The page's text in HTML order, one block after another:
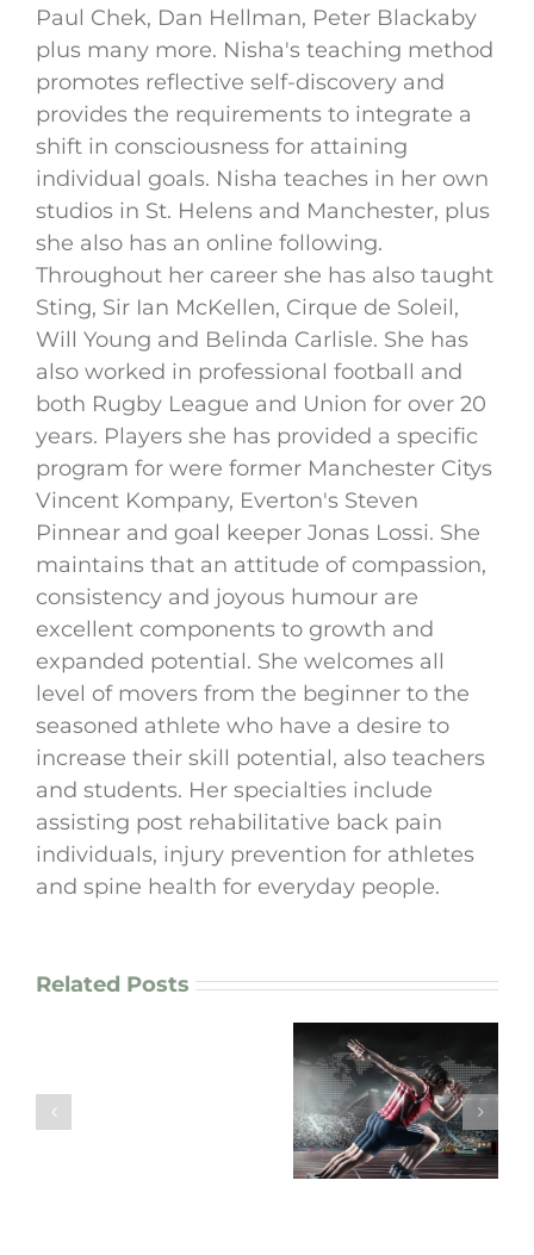
Paul Chek, Dan Hellman, Peter Blackaby
plus many more. Nisha's teaching method
promotes reflective self-discovery and
provides the requirements to integrate a
shift in consciousness for attaining
individual goals. Nisha teaches in her own
studios in St. Helens and Manchester, plus
she also has an online following.
Throughout her career she has also taught
Sting, Sir Ian McKellen, Cirque de Soleil,
Will Young and Belinda Carlisle. She has
also worked in professional football and
both Rugby League and Union for over 20
years. Players she has provided a specific
program for were former Manchester Citys
Vincent Kompany, Everton's Steven
Pinnear and goal keeper Jonas Lossi. She
maintains that an attitude of compassion,
consistency and joyous humour are
excellent components to growth and
expanded potential. She welcomes all
level of movers from the beginner to the
seasoned athlete who have a desire to
increase their skill potential, also teachers
and students. Her specialties include
assisting post rehabilitative back pain
individuals, injury prevention for athletes
and spine health for everyday people.
Related Posts
“Arm Pain? Your
Neck Might Be the
Real Culprit!”